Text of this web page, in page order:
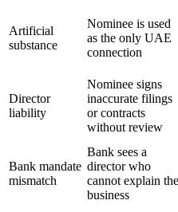
Artificial
substance
Nominee is used
as the only UAE
connection
Director
liability
Nominee signs
inaccurate filings
or contracts
without review
Bank mandate
mismatch
Bank sees a
director who
cannot explain the
business